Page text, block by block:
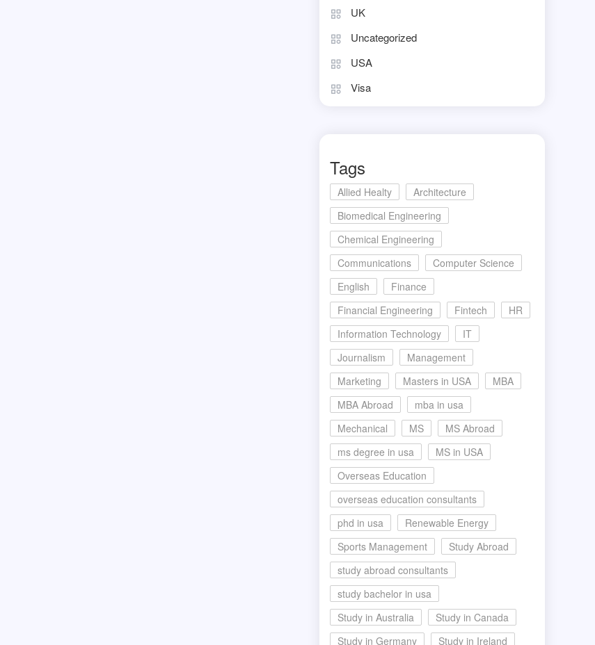
UK
Uncategorized
USA
Visa
Tags
Allied Healty
Architecture
Biomedical Engineering
Chemical Engineering
Communications
Computer Science
English
Finance
Financial Engineering
Fintech
HR
Information Technology
IT
Journalism
Management
Marketing
Masters in USA
MBA
MBA Abroad
mba in usa
Mechanical
MS
MS Abroad
ms degree in usa
MS in USA
Overseas Education
overseas education consultants
phd in usa
Renewable Energy
Sports Management
Study Abroad
study abroad consultants
study bachelor in usa
Study in Australia
Study in Canada
Study in Germany
Study in Ireland